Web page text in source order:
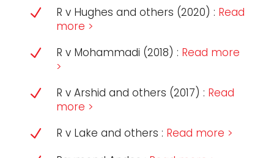
N R v Hughes and others (2020) : Read
more >
N R v Mohammadi (2018) : Read more
>
N R v Arshid and others (2017) : Read
more >
N R v Lake and others : Read more >